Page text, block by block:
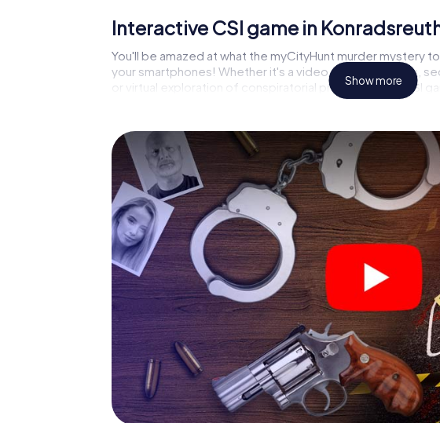
Interactive CSI game in
You'll be amazed at what the myCityHunt murder mystery
your smartphones! Whether it's a video call to a witness,
or virtual exploration of conspiratorial premises - this CSI
capabilities of your handheld device. But the murder
game city rally through Konradsreuth as a criminologist,
Your smartphone gets challenging additional tasks that
character and give the catchword "variety" a whole new
The murder mystery tour in
Now there’s just one little thing missing before starting
ticket code! Order it with just a few clicks in our ticket shop,
your e-mail inbox. Now start your online browser, enter
What are you waiting for? Konradsreuth is counting on you!
Show more